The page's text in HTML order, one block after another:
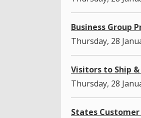
Business Group
Thursday, 28
Visitors to Ship
Thursday, 28
States Customer